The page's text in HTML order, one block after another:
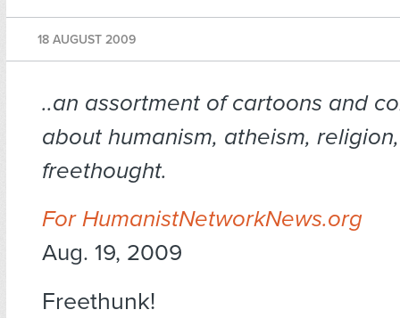
18 AUGUST 2009
..an assortment of cartoons and
about humanism, atheism,
freethought.
For HumanistNetworkNews.org
Aug. 19, 2009
Freethunk!